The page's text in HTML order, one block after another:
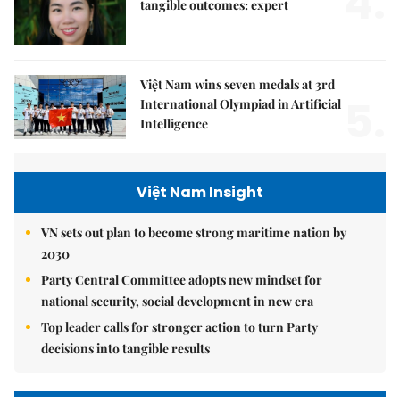
tangible outcomes: expert
Việt Nam wins seven medals at 3rd
International Olympiad in Artificial
Intelligence
Việt Nam Insight
VN sets out plan to become strong maritime nation by
2030
Party Central Committee adopts new mindset for
national security, social development in new era
Top leader calls for stronger action to turn Party
decisions into tangible results